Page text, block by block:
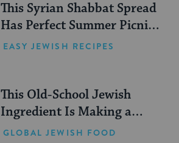
This Syrian Shabbat Spread
Has Perfect Summer Picnic
Vibes
EASY JEWISH RECIPES
This Old-School Jewish
Ingredient Is Making a
Comeback
GLOBAL JEWISH FOOD